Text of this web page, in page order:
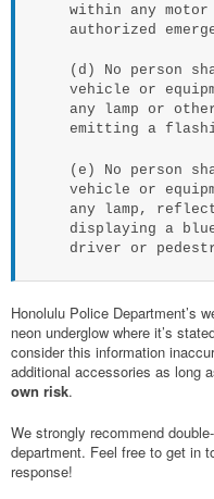
within any
authorized
(d) No person
vehicle or
any lamp or
emitting a
(e) No person
vehicle or
any lamp,
displaying a
driver or
Honolulu Police Department’s
neon underglow where it’s
consider this information
additional accessories as long
own risk.
We strongly recommend
department. Feel free to get in
response!